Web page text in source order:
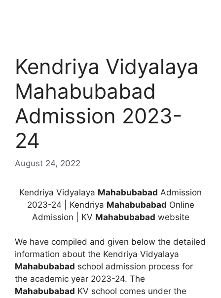
Kendriya Vidyalaya
Mahabubabad
Admission 2023-
24
August 24, 2022
Kendriya Vidyalaya Mahabubabad Admission
2023-24 | Kendriya Mahabubabad Online
Admission | KV Mahabubabad website
We have compiled and given below the detailed
information about the Kendriya Vidyalaya
Mahabubabad school admission process for
the academic year 2023-24. The
Mahabubabad KV school comes under the